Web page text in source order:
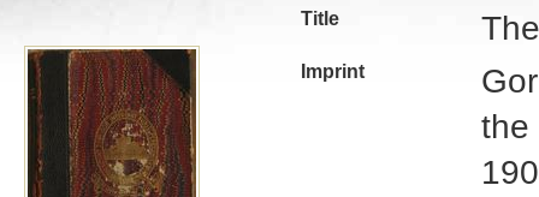
Title
Imprint
the